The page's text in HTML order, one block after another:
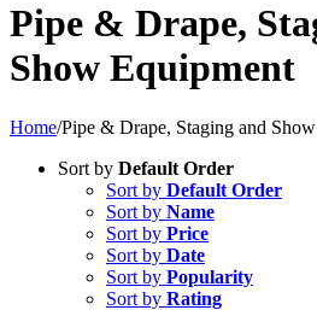
Pipe & Drape,
Show Equipment
Home/Pipe & Drape, Staging and
Sort by Default Order
Sort by Default Order
Sort by Name
Sort by Price
Sort by Date
Sort by Popularity
Sort by Rating